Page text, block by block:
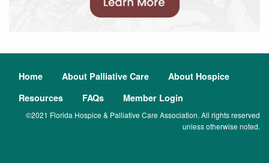
Home About Palliative Care
About Hospice
Resources
FAQs Member Login
©2021 Florida Hospice & Palliative Care Association. All rights reserved
unless otherwise noted.